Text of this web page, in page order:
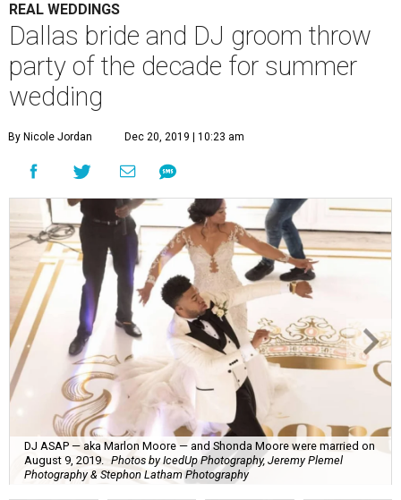
REAL WEDDINGS
Dallas bride and DJ groom throw
party of the decade for summer
wedding
By Nicole Jordan Dec 20, 2019 | 10:23 am
DJ ASAP — aka Marlon Moore — and Shonda Moore were married on
August 9, 2019. Photos by IcedUp Photography, Jeremy Plemel
Photography & Stephon Latham Photography